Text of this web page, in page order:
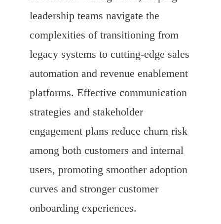
leadership teams navigate the
complexities of transitioning from
legacy systems to cutting-edge sales
automation and revenue enablement
platforms. Effective communication
strategies and stakeholder
engagement plans reduce churn risk
among both customers and internal
users, promoting smoother adoption
curves and stronger customer
onboarding experiences.